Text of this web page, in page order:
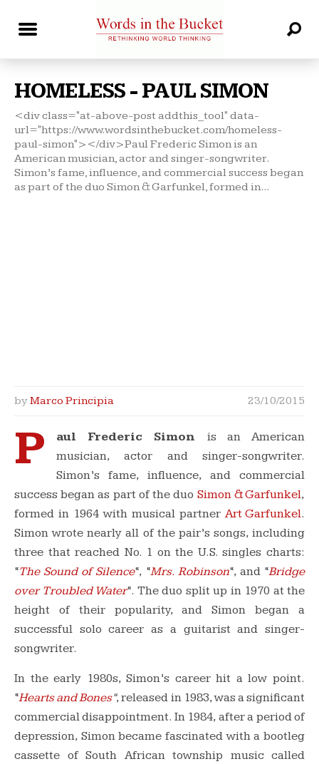
HOMELESS - PAUL SIMON
<div class="at-above-post addthis_tool" data-
url="https://www.wordsinthebucket.com/homeless-
paul-simon"></div>Paul Frederic Simon is an
American musician, actor and singer-songwriter.
Simon’s fame, influence, and commercial success began
as part of the duo Simon & Garfunkel, formed in...
byMarco Principia 23/10/2015
P aul Frederic Simon is an American
musician, actor and singer-songwriter.
Simon’s fame, influence, and commercial
success began as part of the duo Simon & Garfunkel,
formed in 1964 with musical partner Art Garfunkel.
Simon wrote nearly all of the pair’s songs, including
three that reached No. 1 on the U.S. singles charts:
“The Sound of Silence“, “Mrs. Robinson“, and “Bridge
over Troubled Water“. The duo split up in 1970 at the
height of their popularity, and Simon began a
successful solo career as a guitarist and singer-
songwriter.
In the early 1980s, Simon’s career hit a low point.
“Hearts and Bones“, released in 1983, was a significant
commercial disappointment. In 1984, after a period of
depression, Simon became fascinated with a bootleg
cassette of South African township music called